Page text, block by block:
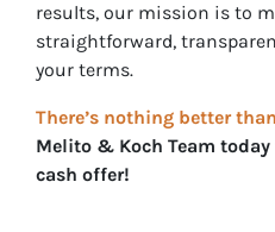
results, our mission is to
straightforward,
your terms.
There’s nothing better
Melito & Koch Team
cash offer!